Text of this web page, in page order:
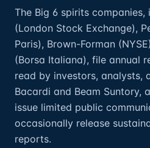
The Big 6 spirits companies,
(London Stock Exchange),
Paris), Brown-Forman
(Borsa Italiana), file annual
read by investors, analysts,
Bacardi and Beam Suntory,
issue limited public
occasionally release
reports.